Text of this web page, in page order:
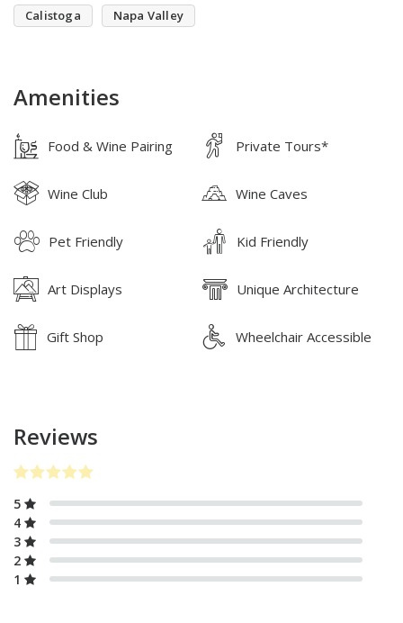
Calistoga Napa Valley
Amenities
Food & Wine Pairing Private Tours*
Wine Club Wine Caves
Pet Friendly Kid Friendly
Art Displays Unique Architecture
Gift Shop Wheelchair Accessible
Reviews
5
4
3
2
1